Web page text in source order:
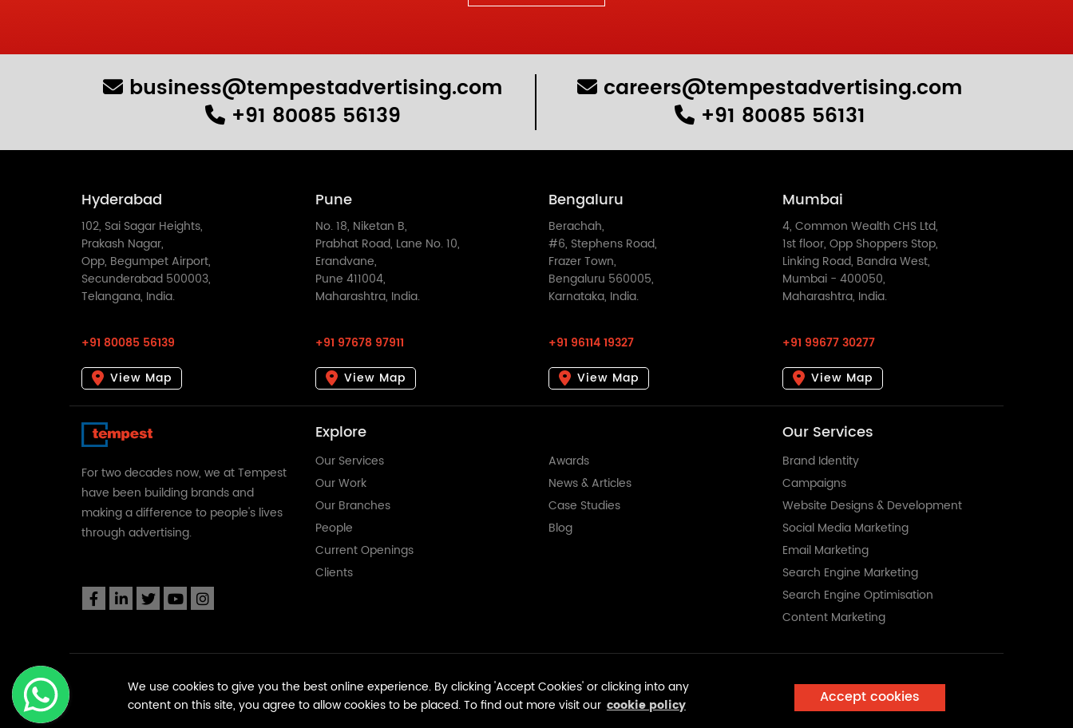
We use cookies to give you the best online experience. By clicking 'Accept Cookies' or clicking into any
content on this site, you agree to allow cookies to be placed. To find out more visit our cookie policy Accept cookies
business@tempestadvertising.com
+91 80085 56139
careers@tempestadvertising.com
+91 80085 56131
Hyderabad
102, Sai Sagar Heights,
Prakash Nagar,
Opp, Begumpet Airport,
Secunderabad 500003,
Telangana, India.
+91 80085 56139
View Map
Pune
No. 18, Niketan B,
Prabhat Road, Lane No. 10,
Erandvane,
Pune 411004,
Maharashtra, India.
+91 97678 97911
View Map
Bengaluru
Berachah,
#6, Stephens Road,
Frazer Town,
Bengaluru 560005,
Karnataka, India.
+91 96114 19327
View Map
Mumbai
4, Common Wealth CHS Ltd,
1st floor, Opp Shoppers Stop,
Linking Road, Bandra West,
Mumbai - 400050,
Maharashtra, India.
+91 99677 30277
View Map
For two decades now, we at Tempest
have been building brands and
making a difference to people's lives
through advertising.
Explore
Our Services
Our Work
Our Branches
People
Current Openings
Clients
Awards
News & Articles
Case Studies
Blog
Our Services
Brand Identity
Campaigns
Website Designs & Development
Social Media Marketing
Email Marketing
Search Engine Marketing
Search Engine Optimisation
Content Marketing
© Tempest Advertising 2026.